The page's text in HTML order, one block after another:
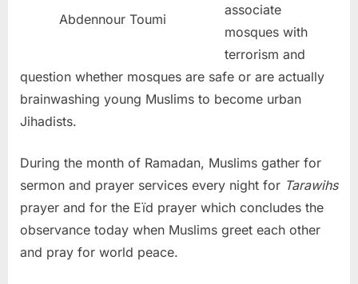
Abdennour Toumi
associate
mosques with
terrorism and
question whether mosques are safe or are actually
brainwashing young Muslims to become urban
Jihadists.
During the month of Ramadan, Muslims gather for
sermon and prayer services every night for Tarawihs
prayer and for the Eïd prayer which concludes the
observance today when Muslims greet each other
and pray for world peace.